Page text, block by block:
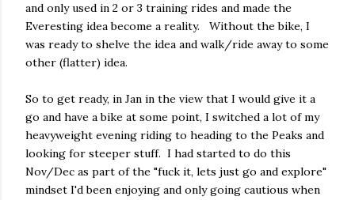
and only used in 2 or 3 training rides and made the
Everesting idea become a reality. Without the bike, I
was ready to shelve the idea and walk/ride away to some
other (flatter) idea.
So to get ready, in Jan in the view that I would give it a
go and have a bike at some point, I switched a lot of my
heavyweight evening riding to heading to the Peaks and
looking for steeper stuff. I had started to do this
Nov/Dec as part of the "fuck it, lets just go and explore"
mindset I'd been enjoying and only going cautious when